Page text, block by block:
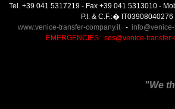
Tel. +39 041 5317219 - Fax +39 041 5313010 -
P.I. & C.F.:� IT03908040276
www.venice-transfer-company.it-
EMERGENCIES: sos@venice-transfer-
the same